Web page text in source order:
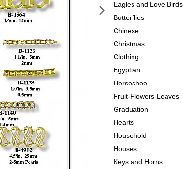
Eagles and Love Birds
Butterflies
Chinese
Christmas
Clothing
Egyptian
Horseshoe
Fruit-Flowers-Leaves
Graduation
Hearts
Household
Houses
Keys and Horns